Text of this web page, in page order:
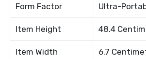
Form Factor Ultra-
Item Height 48.4
Item Width 6.7